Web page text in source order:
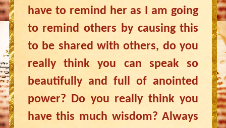
have to remind her as I am going
to remind others by causing this
to be shared with others, do you
really think you can speak so
beautifully and full of anointed
power? Do you really think you
have this much wisdom? Always